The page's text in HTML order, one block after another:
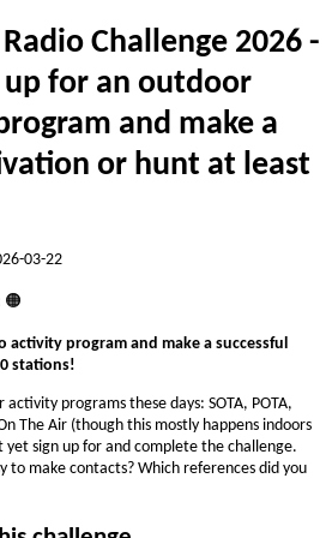
Challenge 2026 -
up for an outdoor
and make a
or hunt at least
03-22
🟠
program and make a successful
stations!
programs these days: SOTA, POTA,
The Air (though this mostly happens indoors
yet sign up for and complete the challenge.
to make contacts? Which references did you